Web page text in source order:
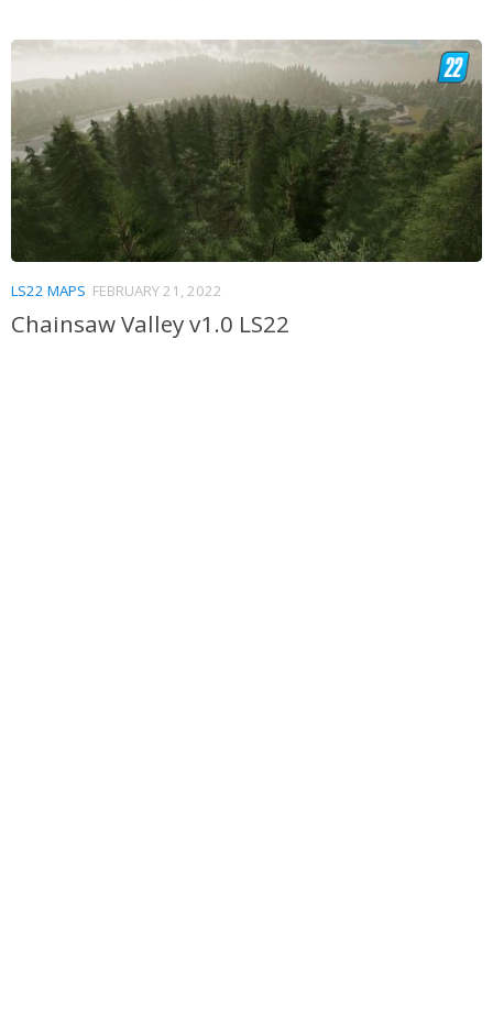
LS22 MAPS FEBRUARY 21, 2022
Chainsaw Valley v1.0 LS22